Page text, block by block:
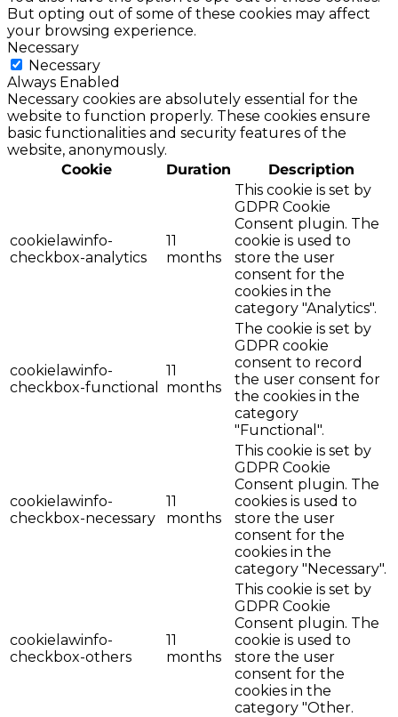
But opting out of some of these cookies may affect
your browsing experience.
Necessary
Necessary
Always Enabled
Necessary cookies are absolutely essential for the
website to function properly. These cookies ensure
basic functionalities and security features of the
website, anonymously.
Cookie
Duration Description
cookielawinfo-
checkbox-analytics
11
months
This cookie is set by
GDPR Cookie
Consent plugin. The
cookie is used to
store the user
consent for the
cookies in the
category "Analytics".
cookielawinfo-
checkbox-functional
11
months
The cookie is set by
GDPR cookie
consent to record
the user consent for
the cookies in the
category
"Functional".
cookielawinfo-
checkbox-necessary
11
months
This cookie is set by
GDPR Cookie
Consent plugin. The
cookies is used to
store the user
consent for the
cookies in the
category "Necessary".
cookielawinfo-
checkbox-others
11
months
This cookie is set by
GDPR Cookie
Consent plugin. The
cookie is used to
store the user
consent for the
cookies in the
category "Other.